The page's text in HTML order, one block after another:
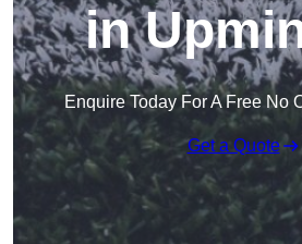
in
Enquire Today For A Free No
Get a Quote